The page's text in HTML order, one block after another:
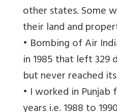
other states. Some
their land and
• Bombing of Air
in 1985 that left
but never reached
• I worked in